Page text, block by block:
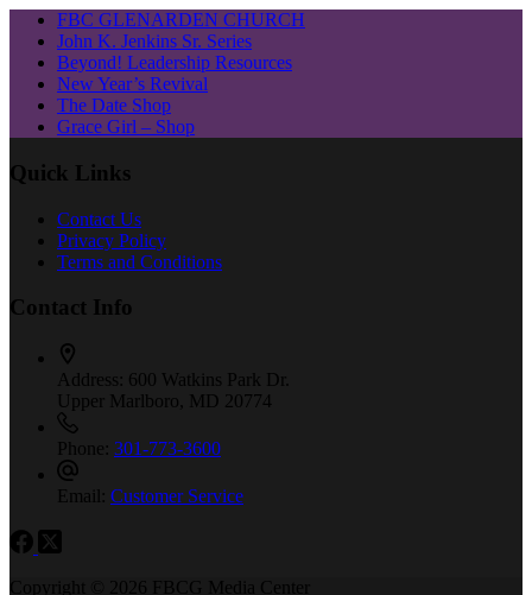
FBC GLENARDEN CHURCH
John K. Jenkins Sr. Series
Beyond! Leadership Resources
New Year’s Revival
The Date Shop
Grace Girl – Shop
Quick Links
Contact Us
Privacy Policy
Terms and Conditions
Contact Info
Address: 600 Watkins Park Dr.
Upper Marlboro, MD 20774
Phone: 301-773-3600
Email: Customer Service
Copyright © 2026 FBCG Media Center